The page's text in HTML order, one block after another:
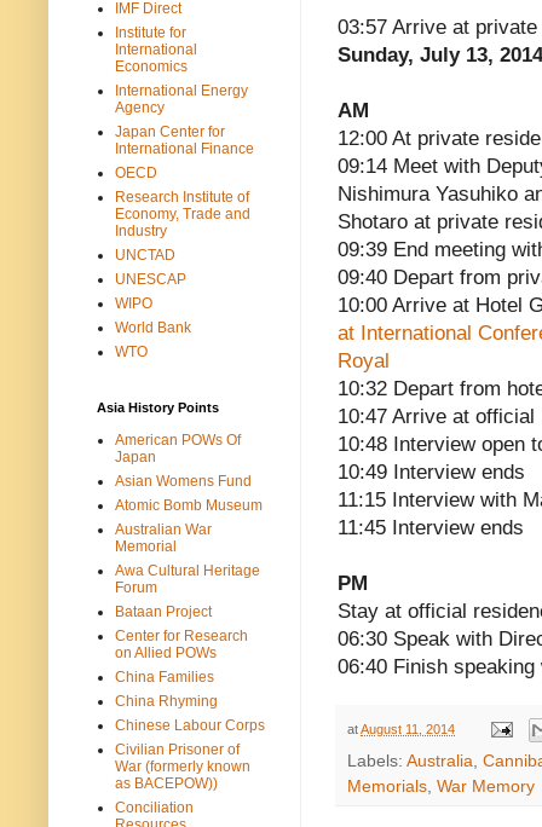
03:57 Arrive at
Sunday, July 13, 2014
AM
12:00 At private
09:14 Meet with
Nishimura Yasuhiko
Shotaro at private
09:39 End meeting
09:40 Depart from
10:00 Arrive at Hotel
at International
Royal
10:32 Depart from
10:47 Arrive at official
10:48 Interview open
10:49 Interview ends
11:15 Interview with
11:45 Interview ends
PM
Stay at official
06:30 Speak with
06:40 Finish
atAugust 11, 2014
Labels: Australia
Memorials War Memory
IMF Direct
Institute for
International
Economics
International Energy
Agency
Japan Center for
International Finance
OECD
Research Institute of
Economy, Trade and
Industry
UNCTAD
UNESCAP
WIPO
World Bank
WTO
Asia History Points
American POWs Of
Japan
Asian Womens Fund
Atomic Bomb Museum
Australian War
Memorial
Awa Cultural Heritage
Forum
Bataan Project
Center for Research
on Allied POWs
China Families
China Rhyming
Chinese Labour Corps
Civilian Prisoner of
War (formerly known
as BACEPOW))
Conciliation